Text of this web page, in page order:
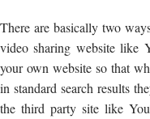
There are basically two
video sharing website like
your own website so that
in standard search results
the third party site like